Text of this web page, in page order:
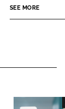
e
i
SEE MORE